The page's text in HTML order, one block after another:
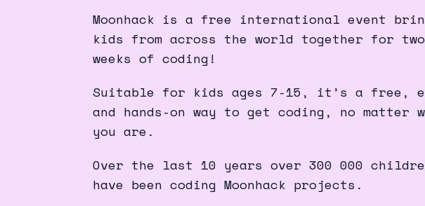
Moonhack is a free international event
kids from across the world together for two
weeks of coding!
Suitable for kids ages 7-15, it’s a free,
and hands-on way to get coding, no matter
you are.
Over the last 10 years over 300 000
have been coding Moonhack projects.